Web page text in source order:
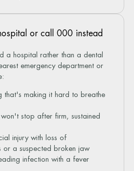
or call 000 instead
a hospital rather than a dental
emergency department or
that's making it hard to breathe
stop after firm, sustained
injury with loss of
or a suspected broken jaw
infection with a fever